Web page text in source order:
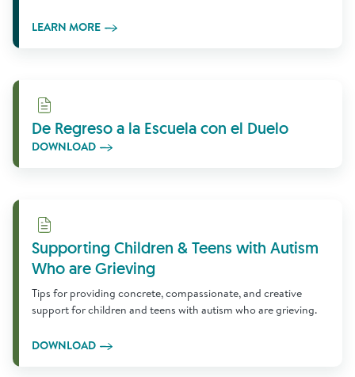
LEARN MORE
Download
De Regreso a la Escuela con el Duelo
DOWNLOAD
Download
Supporting Children & Teens with Autism
Who are Grieving
Tips for providing concrete, compassionate, and creative
support for children and teens with autism who are grieving.
DOWNLOAD